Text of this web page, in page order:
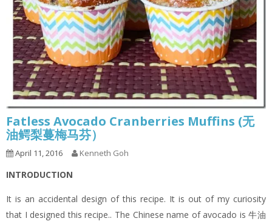
Fatless Avocado Cranberries Muffins (无
油鳄梨蔓梅马芬）
April 11, 2016 Kenneth Goh
INTRODUCTION
It is an accidental design of this recipe. It is out of my curiosity
that I designed this recipe.. The Chinese name of avocado is 牛油